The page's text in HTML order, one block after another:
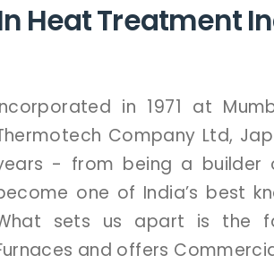
Heat Treatment
in 1971 at
Company Ltd,
- from being a builder
one of India’s best
sets us apart is the
and offers